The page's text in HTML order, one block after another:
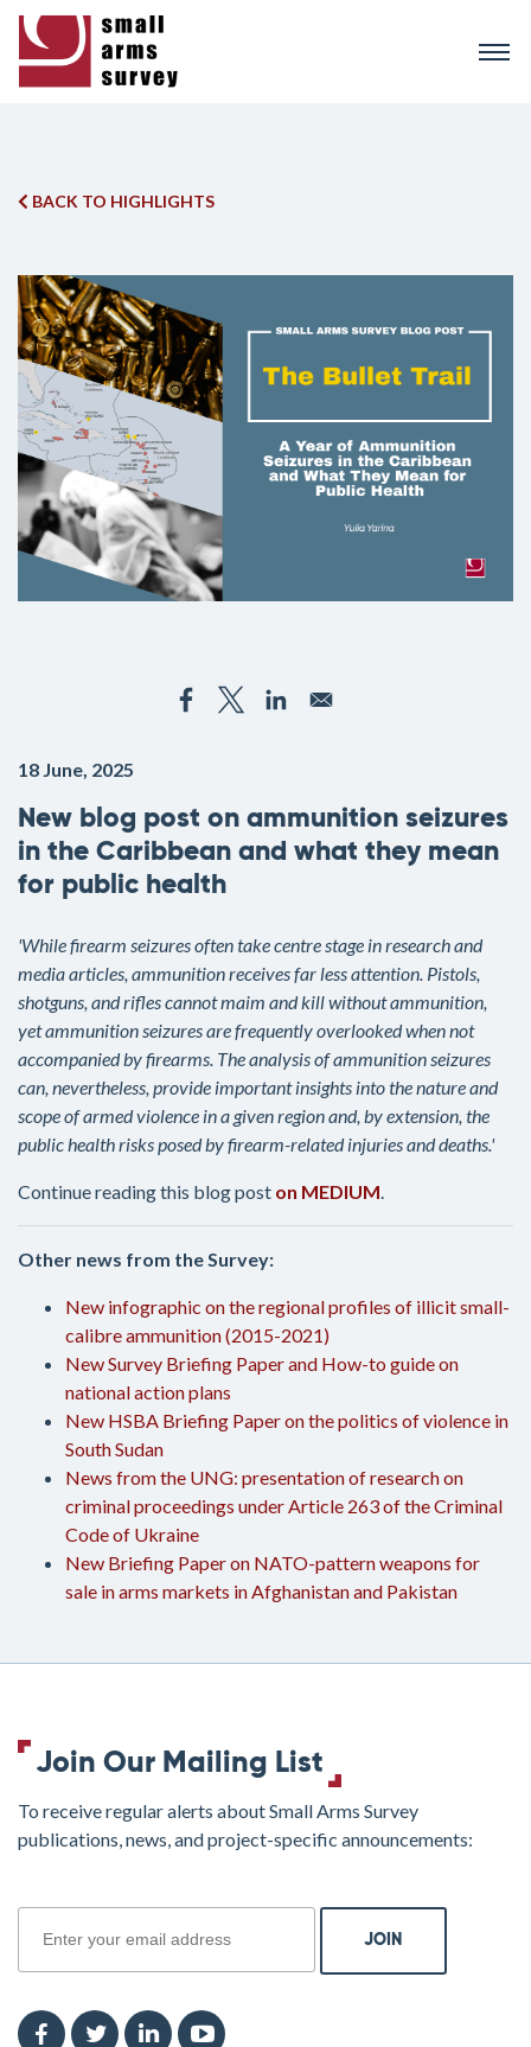
BACK TO HIGHLIGHTS
18 June, 2025
New blog post on ammunition seizures
in the Caribbean and what they mean
for public health
'While firearm seizures often take centre stage in research and
media articles, ammunition receives far less attention. Pistols,
shotguns, and rifles cannot maim and kill without ammunition,
yet ammunition seizures are frequently overlooked when not
accompanied by firearms. The analysis of ammunition seizures
can, nevertheless, provide important insights into the nature and
scope of armed violence in a given region and, by extension, the
public health risks posed by firearm-related injuries and deaths.'
Continue reading this blog post on MEDIUM.
Other news from the Survey:
New infographic on the regional profiles of illicit small-
calibre ammunition (2015-2021)
New Survey Briefing Paper and How-to guide on
national action plans
New HSBA Briefing Paper on the politics of violence in
South Sudan
News from the UNG: presentation of research on
criminal proceedings under Article 263 of the Criminal
Code of Ukraine
New Briefing Paper on NATO-pattern weapons for
sale in arms markets in Afghanistan and Pakistan
Join Our Mailing List
To receive regular alerts about Small Arms Survey
publications, news, and project-specific announcements: